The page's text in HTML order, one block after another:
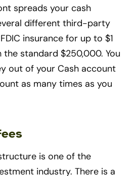
spreads your cash
different third-party
insurance for up to $1
the standard $250,000. You
out of your Cash account
as many times as you
is one of the
industry. There is a